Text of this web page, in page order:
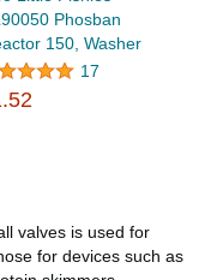
Phosban
150, Washer
17
valves is used for
for devices such as